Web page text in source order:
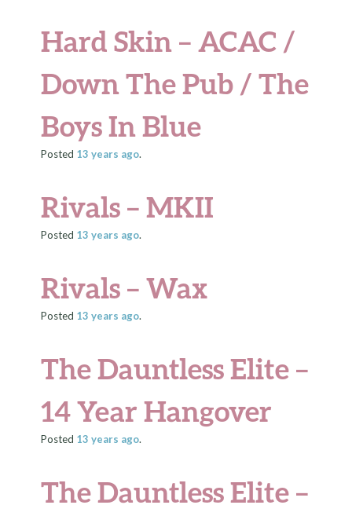
Hard Skin – ACAC /
Down The Pub / The
Boys In Blue
Posted 13 years ago.
Rivals – MKII
Posted 13 years ago.
Rivals – Wax
Posted 13 years ago.
The Dauntless Elite –
14 Year Hangover
Posted 13 years ago.
The Dauntless Elite –